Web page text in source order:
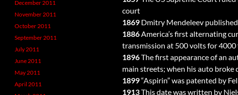
court
1869 Dmitry Mendeleev
1886America’s first alternating
transmission at 500 volts for
1896The first appearance of an
main streets; when his auto broke
1899“Aspirin” was patented by
1913This date was written by
December 2011
November 2011
October 2011
September 2011
July 2011
June 2011
May 2011
April 2011